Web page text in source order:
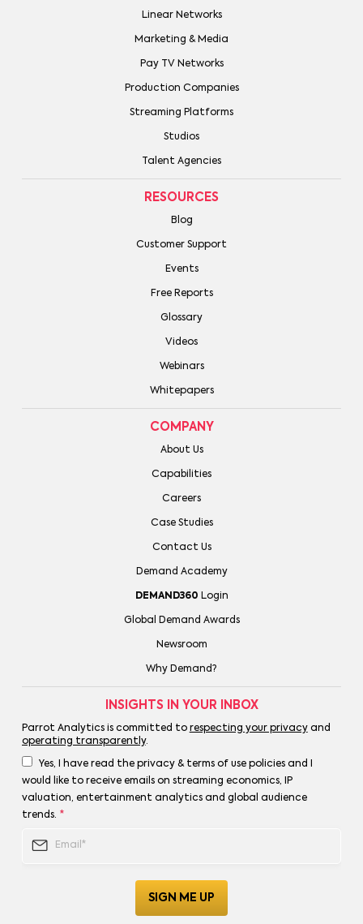
Linear Networks
Marketing & Media
Pay TV Networks
Production Companies
Streaming Platforms
Studios
Talent Agencies
RESOURCES
Blog
Customer Support
Events
Free Reports
Glossary
Videos
Webinars
Whitepapers
COMPANY
About Us
Capabilities
Careers
Case Studies
Contact Us
Demand Academy
DEMAND360 Login
Global Demand Awards
Newsroom
Why Demand?
INSIGHTS IN YOUR INBOX
Parrot Analytics is committed to respecting your privacyand
operating transparently.
Yes, I have read the privacy & terms of use policies and I
would like to receive emails on streaming economics, IP
valuation, entertainment analytics and global audience
trends. *